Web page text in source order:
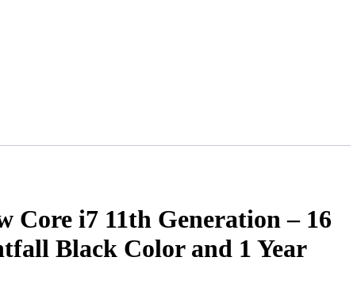
Core i7 11th Generation – 16
Black Color and 1 Year